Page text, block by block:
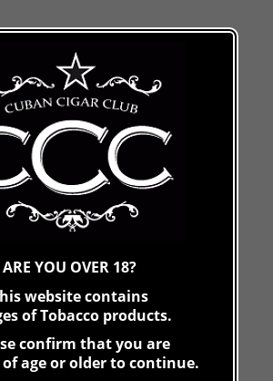
ARE YOU OVER 18?
website contains
of Tobacco products.
confirm that you are
of age or older to continue.